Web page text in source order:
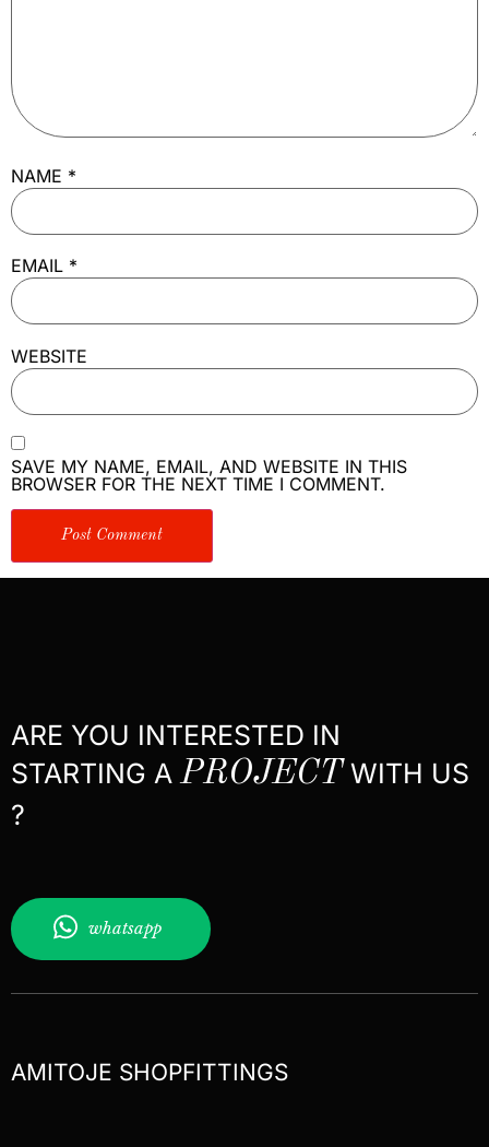
NAME *
EMAIL *
WEBSITE
SAVE MY NAME, EMAIL, AND WEBSITE IN THIS
BROWSER FOR THE NEXT TIME I COMMENT.
ARE YOU INTERESTED IN
STARTING APROJECTWITH US
?
whatsapp
AMITOJE SHOPFITTINGS